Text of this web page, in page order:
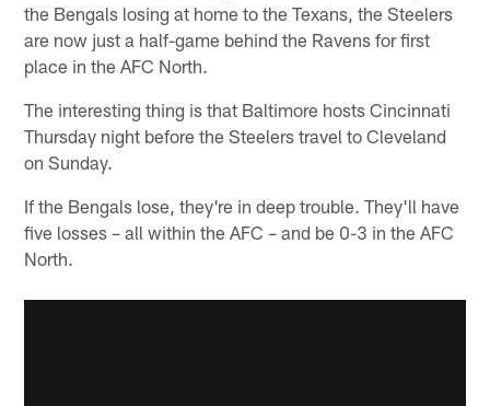
the Bengals losing at home to the Texans, the Steelers
are now just a half-game behind the Ravens for first
place in the AFC North.
The interesting thing is that Baltimore hosts Cincinnati
Thursday night before the Steelers travel to Cleveland
on Sunday.
If the Bengals lose, they're in deep trouble. They'll have
five losses – all within the AFC – and be 0-3 in the AFC
North.